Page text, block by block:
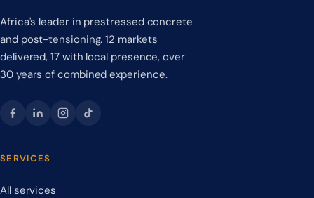
Africa's leader in prestressed concrete
and post-tensioning. 12 markets
delivered, 17 with local presence, over
30 years of combined experience.
SERVICES
All services